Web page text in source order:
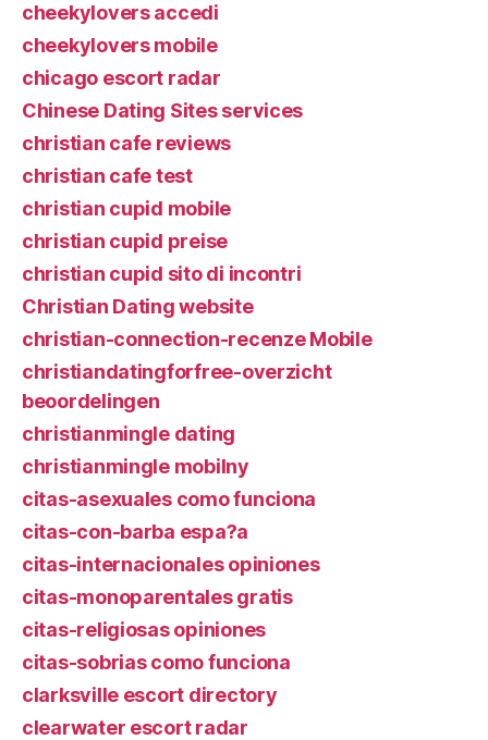
cheekylovers accedi
cheekylovers mobile
chicago escort radar
Chinese Dating Sites services
christian cafe reviews
christian cafe test
christian cupid mobile
christian cupid preise
christian cupid sito di incontri
Christian Dating website
christian-connection-recenze Mobile
christiandatingforfree-overzicht
beoordelingen
christianmingle dating
christianmingle mobilny
citas-asexuales como funciona
citas-con-barba espa?a
citas-internacionales opiniones
citas-monoparentales gratis
citas-religiosas opiniones
citas-sobrias como funciona
clarksville escort directory
clearwater escort radar